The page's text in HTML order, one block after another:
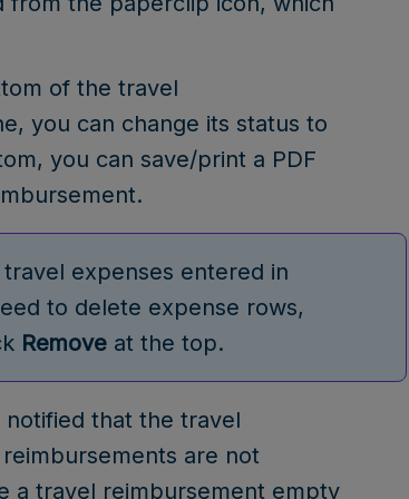
of the travel
you can change its status to
you can save/print a PDF
expenses entered in
to delete expense rows,
Removeat the top.
notified that the travel
are not
a travel reimbursement empty